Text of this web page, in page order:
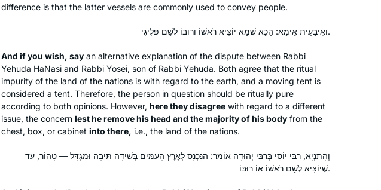
difference is that the latter vessels are commonly used to convey people.
וְאִיבָּעֵית אֵימָא: הָכָא שֶׁמָּא יוֹצִיא רֹאשׁוֹ וְרוּבּוֹ לְשָׁם פְּלִיגִי.
And if you wish, say an alternative explanation of the dispute between Rabbi
Yehuda HaNasi and Rabbi Yosei, son of Rabbi Yehuda. Both agree that the ritual
impurity of the land of the nations is with regard to the earth, and a moving tent is
considered a tent. Therefore, the person in question should be ritually pure
according to both opinions. However, here they disagree with regard to a different
issue, the concern lest he remove his head and the majority of his body from the
chest, box, or cabinet into there, i.e., the land of the nations.
וְהָתַנְיָא, רַבִּי יוֹסֵי בְּרַבִּי יְהוּדָה אוֹמֵר: הַנִּכְנָס לְאֶרֶץ הָעַמִּים בְּשִׁידָּה תֵּיבָה וּמִגְדָּל — טָהוֹר, עַד
שֶׁיּוֹצִיא לְשָׁם רֹאשׁוֹ אוֹ רוּבּוֹ.
I started with Ze Kollel in Berlin,
directed by Jeremy Borowitz for Hillel
Deutschland. We read Masechet
Megillah chapter 4 and each
participant wrote his commentary on a
Sugia that particularly impressed him.
I wrote six poems about different
on Talmud I continued to learn with
Rabanit Michelle Farber and am
Yael Merlini
Berlin, Germany
and satisfaction.